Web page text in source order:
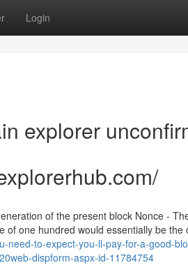
Login
explorer
of the present block Nonce -
one hundred would essentially be the
need-to-expect-you-ll-pay-for-a-good-
dispform-aspx-id-11784754